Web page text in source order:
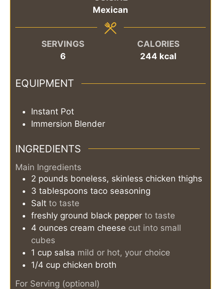
Mexican
SERVINGS
6
CALORIES
244 kcal
EQUIPMENT
Instant Pot
Immersion Blender
INGREDIENTS
Main Ingredients
2 pounds boneless, skinless chicken thighs
3 tablespoons taco seasoning
Salt to taste
freshly ground black pepper to taste
4 ounces cream cheese cut into small
cubes
1 cup salsa mild or hot, your choice
1/4 cup chicken broth
For Serving (optional)